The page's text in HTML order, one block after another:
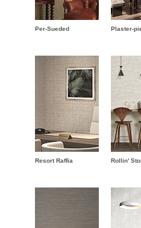
Per-Sueded Plaster-
Resort Raffia Rollin'